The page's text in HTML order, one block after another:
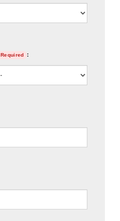
Required :